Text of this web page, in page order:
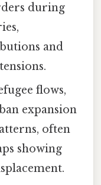
during
and
flows,
expansion
often
showing